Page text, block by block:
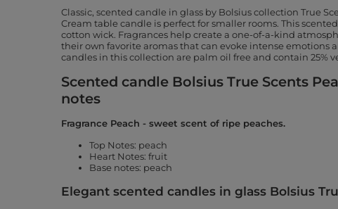
Classic, scented candle in glass by Bolsius collection True
Cream table candle is perfect for smaller rooms. This
cotton wick. Fragrances help create a one-of-a-kind
their own favorite aromas that can evoke intense emotions
candles in this collection are palm oil free and contain 25%
Scented candle Bolsius True Scents
notes
Fragrance Peach - sweet scent of ripe peaches.
Top Notes: peach
Heart Notes: fruit
Base notes: peach
Elegant scented candles in glass Bolsius